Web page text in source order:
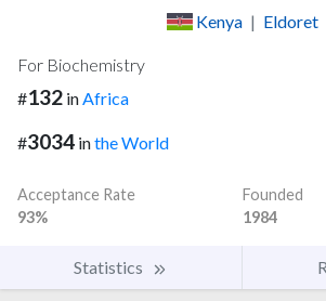
Kenya | Eldoret
For Biochemistry
#132 inAfrica
#3034 inthe World
Acceptance Rate
93%
Founded
1984
Statistics